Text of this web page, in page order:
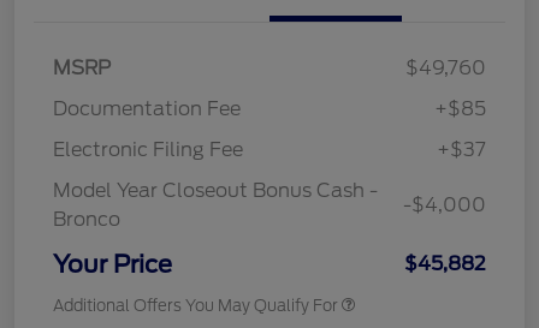
MSRP
$49,760
Documentation Fee
+$85
Electronic Filing Fee
+$37
Model Year Closeout Bonus Cash -
Bronco
-$4,000
Your Price $45,882
Additional Offers You May Qualify For